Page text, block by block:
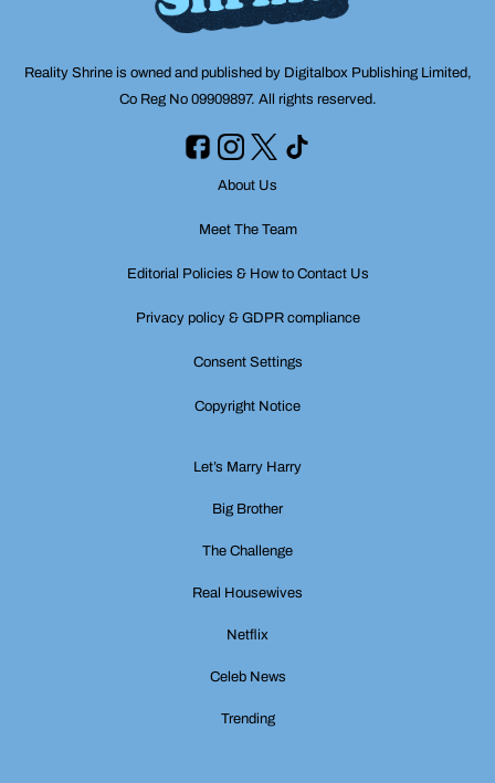
Reality Shrine is owned and published by Digitalbox Publishing Limited,
Co Reg No 09909897. All rights reserved.
About Us
Meet The Team
Editorial Policies & How to Contact Us
Privacy policy & GDPR compliance
Consent Settings
Copyright Notice
Let’s Marry Harry
Big Brother
The Challenge
Real Housewives
Netflix
Celeb News
Trending